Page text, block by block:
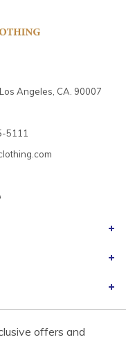
Angeles, CA. 90007
5111
offers and